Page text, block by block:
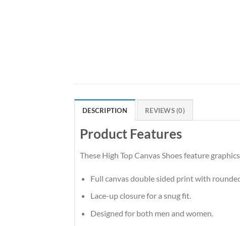
DESCRIPTION REVIEWS (0)
Product Features
These High Top Canvas Shoes feature
Full canvas double sided print with
Lace-up closure for a snug fit.
Designed for both men and women.